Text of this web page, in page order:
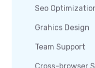
Seo
Grahics Design
Team Support
Cross-browser